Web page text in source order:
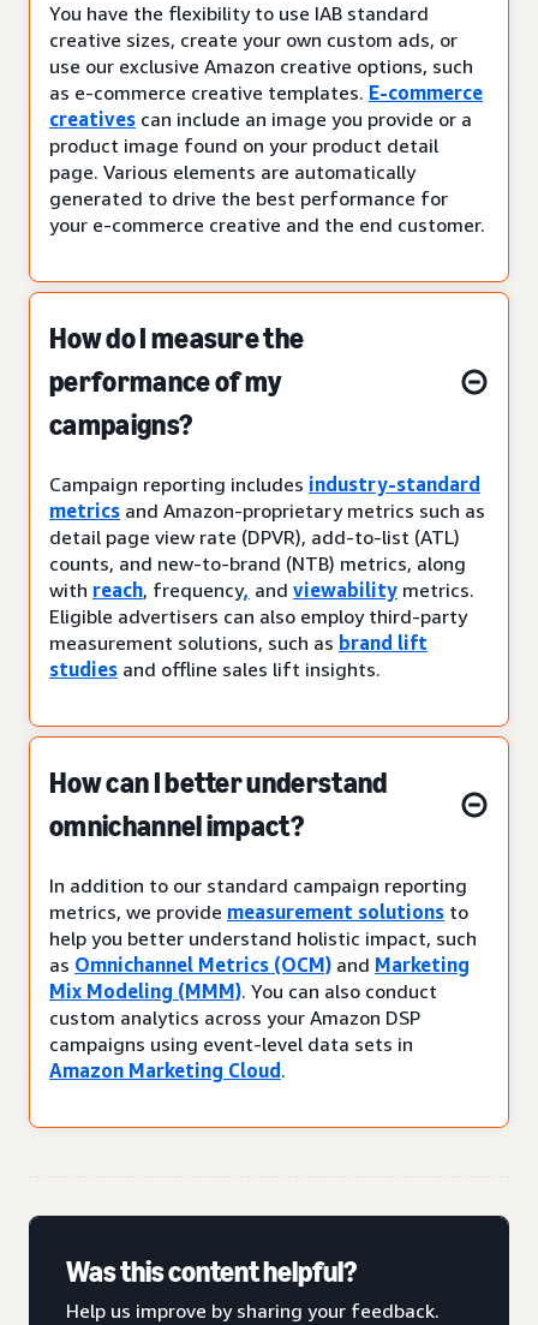
You have the flexibility to use IAB standard
creative sizes, create your own custom ads, or
use our exclusive Amazon creative options, such
as e-commerce creative templates. E-commerce
creatives can include an image you provide or a
product image found on your product detail
page. Various elements are automatically
generated to drive the best performance for
your e-commerce creative and the end customer.
How do I measure the
performance of my
campaigns?
Campaign reporting includes industry-standard
metrics and Amazon-proprietary metrics such as
detail page view rate (DPVR), add-to-list (ATL)
counts, and new-to-brand (NTB) metrics, along
with reach, frequency, and viewability metrics.
Eligible advertisers can also employ third-party
measurement solutions, such as brand lift
studies and offline sales lift insights.
How can I better understand
omnichannel impact?
In addition to our standard campaign reporting
metrics, we provide measurement solutions to
help you better understand holistic impact, such
as Omnichannel Metrics (OCM) and Marketing
Mix Modeling (MMM). You can also conduct
custom analytics across your Amazon DSP
campaigns using event-level data sets in
Amazon Marketing Cloud .
Was this content helpful?
Help us improve by sharing your feedback.